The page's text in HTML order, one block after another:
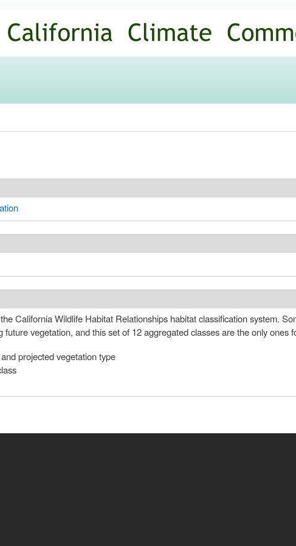
main
content
California Wildlife Habitat Relationships habitat classification system.
future vegetation, and this set of 12 aggregated classes are the only ones
projected vegetation type